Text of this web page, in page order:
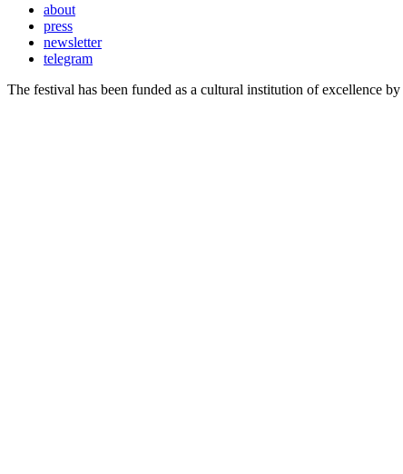
about
press
newsletter
telegram
The festival has been funded as a cultural institution of excellence by